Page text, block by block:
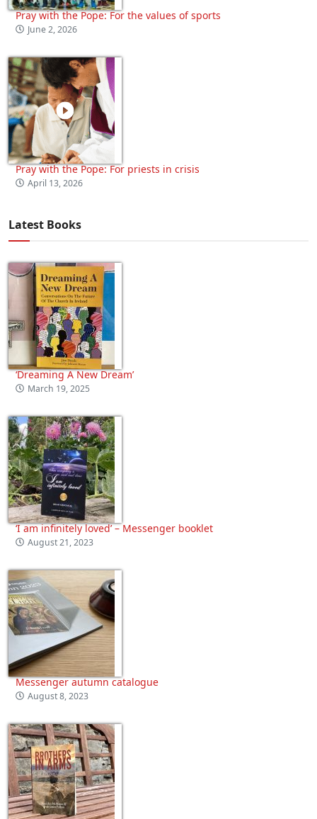
Pray with the Pope: For the values of sports
June 2, 2026
Pray with the Pope: For priests in crisis
April 13, 2026
Latest Books
‘Dreaming A New Dream’
March 19, 2025
‘I am infinitely loved’ – Messenger booklet
August 21, 2023
Messenger autumn catalogue
August 8, 2023